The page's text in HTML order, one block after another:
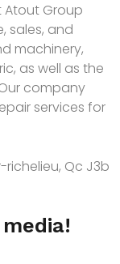
Atout Group
sales, and
machinery,
as well as the
company
services for
Qc J3b